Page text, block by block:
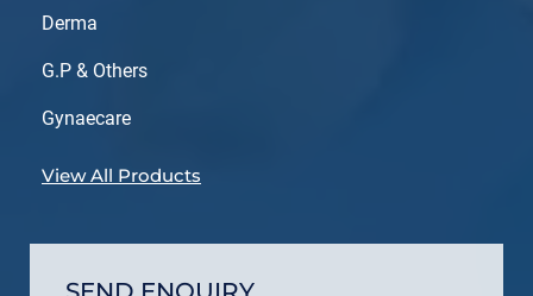
Derma
G.P & Others
Gynaecare
View All Products